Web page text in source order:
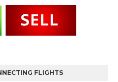
FLIGHTS